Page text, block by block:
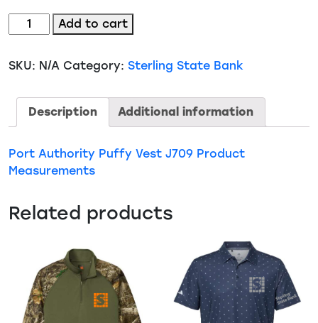
Port
Authority
Vest
quantity
Add to cart
SKU: N/A Category: Sterling State Bank
Description Additional information
Port Authority Puffy Vest J709 Product
Measurements
Related products